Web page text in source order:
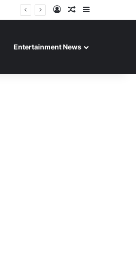
Log InRandom Article
Entertainment News